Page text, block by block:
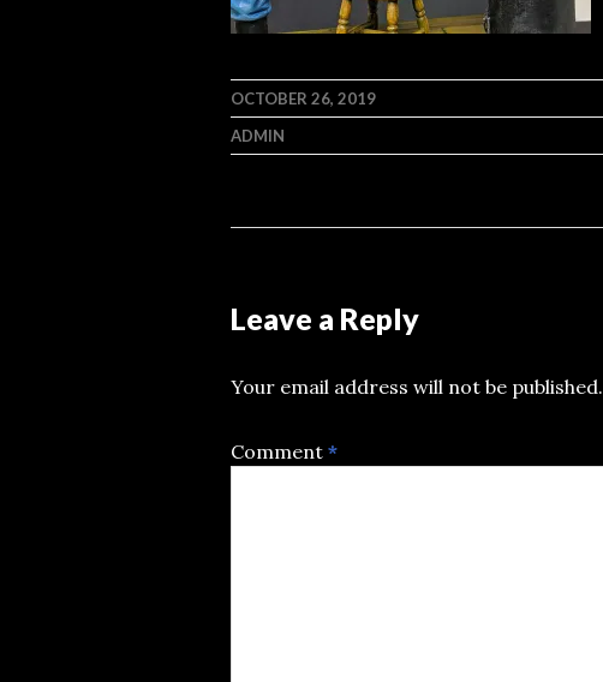
OCTOBER 26, 2019
ADMIN
Leave a Reply
Your email address will not be published.
Comment *